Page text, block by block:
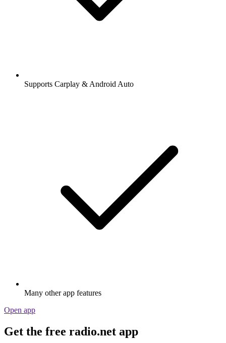
Supports Carplay & Android Auto
Many other app features
Open app
Get the free radio.net app